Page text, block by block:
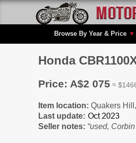
Browse By Year & Price ▼
Honda
Price: A$2 075 ≈
Item location: Quakers
Last update:
Seller notes: “used,